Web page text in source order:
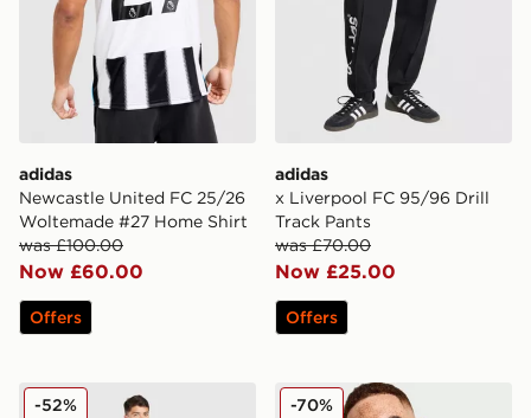
adidas
Newcastle United FC 25/26
Woltemade #27 Home Shirt
was £100.00
Now £60.00
Offers
adidas
x Liverpool FC 95/96 Drill
Track Pants
was £70.00
Now £25.00
Offers
adidas Originals Newcastle United FC Icons Track
-52% adidas Originals
-70%